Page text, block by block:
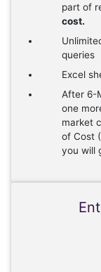
part of
cost.
queries
Excel
After 6-
one
market
of Cost
you will